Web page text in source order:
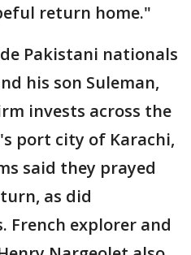
return home."
Pakistani nationals
his son Suleman,
invests across the
port city of Karachi,
said they prayed
as did
French explorer and